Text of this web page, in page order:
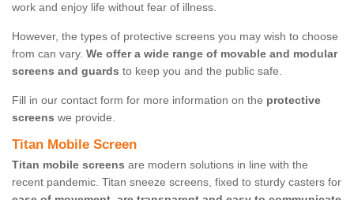
work and enjoy life without fear of illness.
However, the types of protective screens you may wish to choose
from can vary. We offer a wide range of movable and modular
screens and guards to keep you and the public safe.
Fill in our contact form for more information on the protective
screens we provide.
Titan Mobile Screen
Titan mobile screens are modern solutions in line with the
recent pandemic. Titan sneeze screens, fixed to sturdy casters for